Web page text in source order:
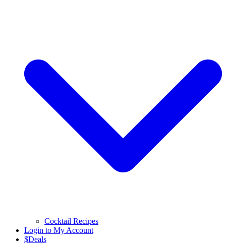
Cocktail Recipes
Login to My Account
$Deals